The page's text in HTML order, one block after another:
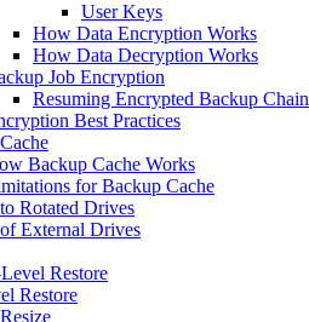
User Keys
How Data Encryption Works
How Data Decryption Works
Job Encryption
Resuming Encrypted Backup Chain
Best Practices
Backup Cache Works
for Backup Cache
Rotated Drives
External Drives
Restore
Restore